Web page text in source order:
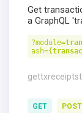
Get
a GraphQL
?module=
ash={
GET POST